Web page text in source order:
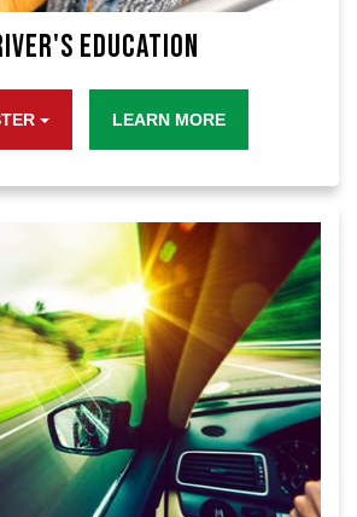
Education
LEARN MORE